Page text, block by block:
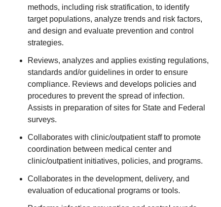
methods, including risk stratification, to identify
target populations, analyze trends and risk factors,
and design and evaluate prevention and control
strategies.
Reviews, analyzes and applies existing regulations,
standards and/or guidelines in order to ensure
compliance. Reviews and develops policies and
procedures to prevent the spread of infection.
Assists in preparation of sites for State and Federal
surveys.
Collaborates with clinic/outpatient staff to promote
coordination between medical center and
clinic/outpatient initiatives, policies, and programs.
Collaborates in the development, delivery, and
evaluation of educational programs or tools.